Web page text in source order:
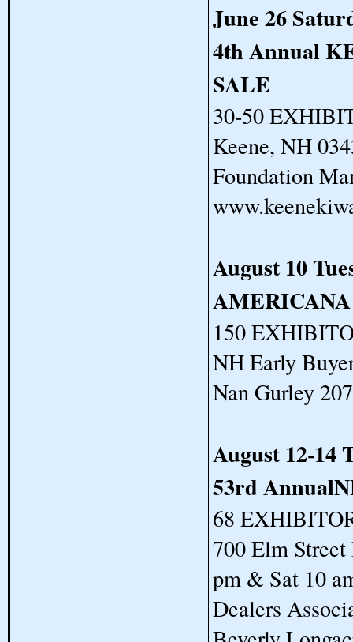
June 26
4th Annual
SALE
30-50
Keene, NH
Foundation
August 10
150
NH Early
Nan Gurley
August 12-14
53rd
68
700 Elm
pm & Sat 10
Dealers